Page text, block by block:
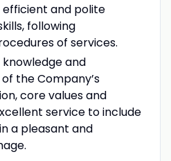
and polite
following
of services.
and
the Company’s
core values and
service to include
a pleasant and